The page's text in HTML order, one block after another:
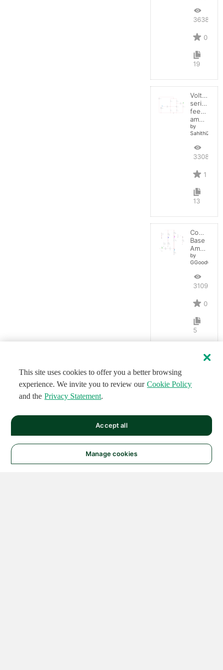
3638
0
19
Voltage
series
feedback
amplifier
by
Sahithi2004
3308
1
13
Common-
Base
Amplifier
by
GGoodwin
3109
0
5
This site uses cookies to offer you a better browsing
experience. We invite you to review our Cookie Policy
and the Privacy Statement.
Manage cookies
Accept all